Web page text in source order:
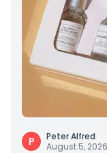
P
Peter Alfred
August 5, 2026